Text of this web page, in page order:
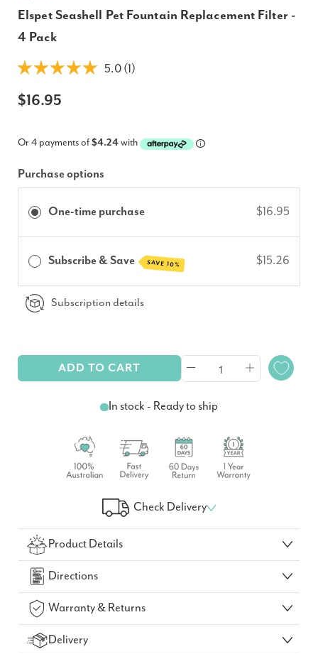
Elspet Seashell Pet Fountain Replacement Filter -
4 Pack
5.0 (1)
$16.95
Or 4 payments of$4.24with
Purchase options
One-time purchase $16.95
Subscribe & Save SAVE 10% $15.26
Subscription details
ADD TO CART
In stock - Ready to ship
Check Delivery
Check Your Delivery Time
GO!
Product Details
Directions
Warranty & Returns
Delivery